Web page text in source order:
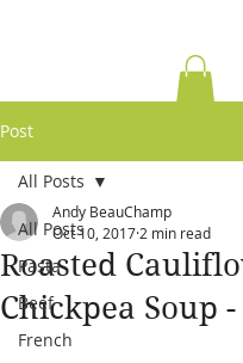
Post
All Posts
Pasta
Beef
French
All Posts
Roasted
Chickpea Soup
Andy BeauChamp
Oct 10, 2017 2 min read